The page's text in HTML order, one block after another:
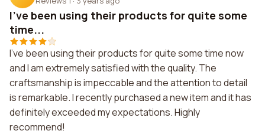
I've been using their products for quite some
time...
I've been using their products for quite some time now
and I am extremely satisfied with the quality. The
craftsmanship is impeccable and the attention to detail
is remarkable. I recently purchased a new item and it has
definitely exceeded my expectations. Highly
recommend!